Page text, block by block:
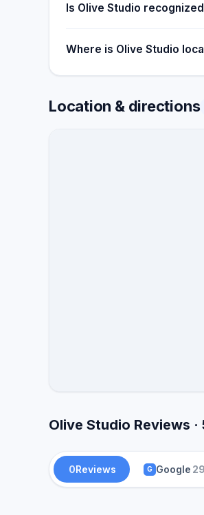
Is Olive Studio
Where is Olive Studio
Location & directions
Olive Studio Reviews
0Reviews G Google 29